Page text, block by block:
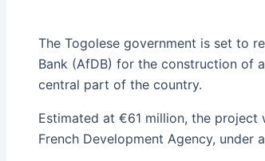
The Togolese government is set to
Bank (AfDB) for the construction of
central part of the country.
Estimated at €61 million, the
French Development Agency, under